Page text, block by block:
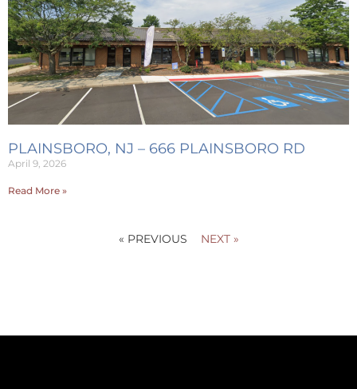
PLAINSBORO, NJ – 666 PLAINSBORO RD
April 9, 2026
Read More »
« PREVIOUS NEXT »